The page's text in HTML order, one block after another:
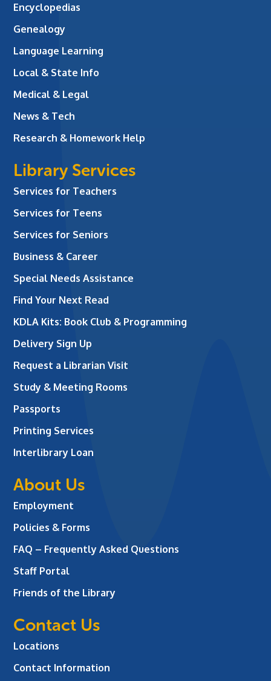
Encyclopedias
Genealogy
Language Learning
Local & State Info
Medical & Legal
News & Tech
Research & Homework Help
Library Services
Services for Teachers
Services for Teens
Services for Seniors
Business & Career
Special Needs Assistance
Find Your Next Read
KDLA Kits: Book Club & Programming
Delivery Sign Up
Request a Librarian Visit
Study & Meeting Rooms
Passports
Printing Services
Interlibrary Loan
About Us
Employment
Policies & Forms
FAQ – Frequently Asked Questions
Staff Portal
Friends of the Library
Contact Us
Locations
Contact Information